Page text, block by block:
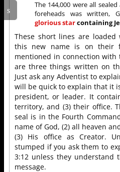
The 144,000 were all
foreheads was written,
glorious starcontaining
These short lines are
this new name is on their
mentioned in connection
are three things written on
Just ask any Adventist to
will be quick to explain that it
president, or leader. It
territory, and (3) their office.
seal is in the Fourth
name of God, (2) all heaven
(3) His office as Creator.
stumped if you ask them to
3:12 unless they
message.